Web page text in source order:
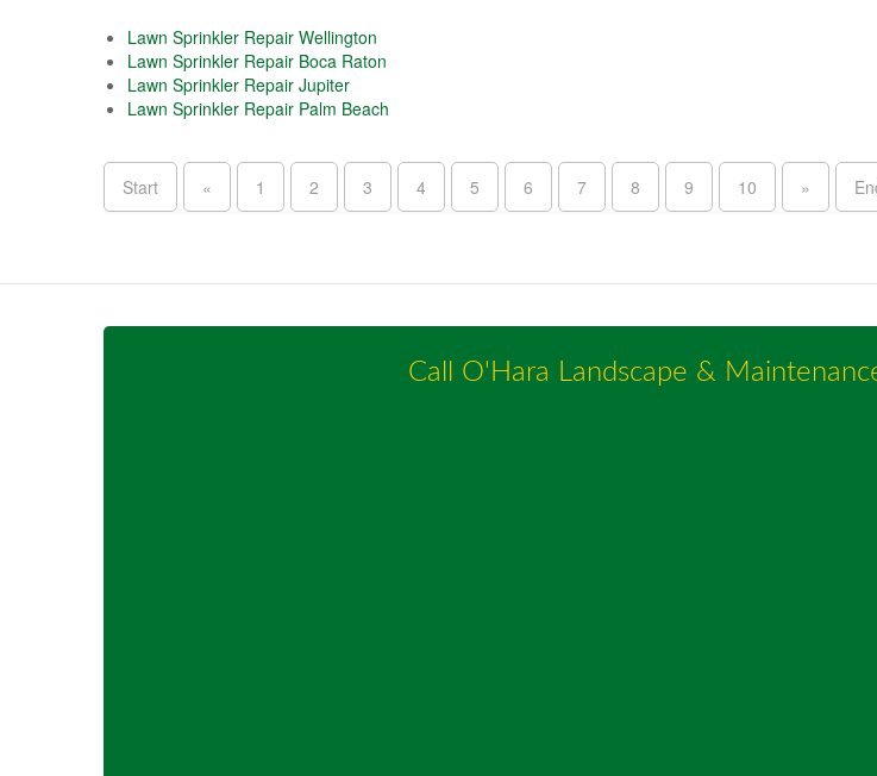
Lawn Sprinkler Repair Wellington
Lawn Sprinkler Repair Boca Raton
Lawn Sprinkler Repair Jupiter
Lawn Sprinkler Repair Palm Beach
Start
« 1 2 3 4 5 6 7 8 9 10 »
Call O'Hara Landscape &